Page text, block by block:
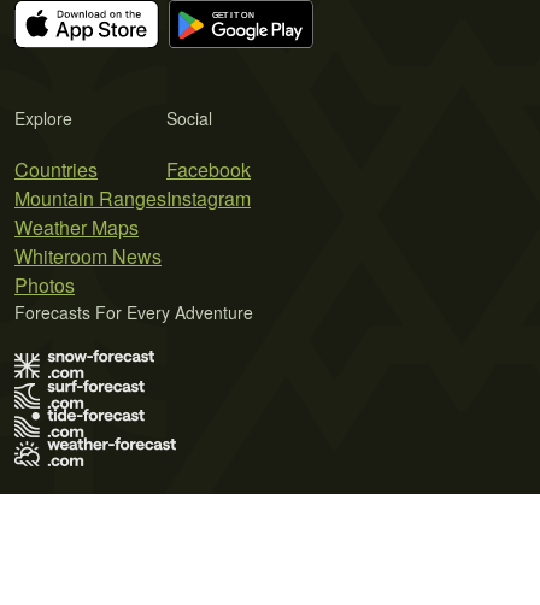
Explore
Countries
Mountain Ranges
Weather Maps
Whiteroom News
Photos
Social
Facebook
Instagram
Forecasts For Every Adventure